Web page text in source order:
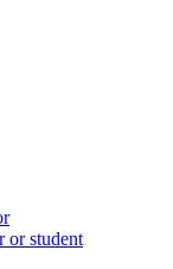
or student